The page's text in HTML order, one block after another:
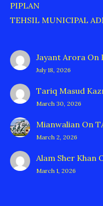
PIPLAN
TEHSIL MUNICIPAL
Jayant Arora On
July 18, 2026
Tariq Masud
March 30, 2026
Mianwalian On
March 2, 2026
Alam Sher Khan
March 1, 2026